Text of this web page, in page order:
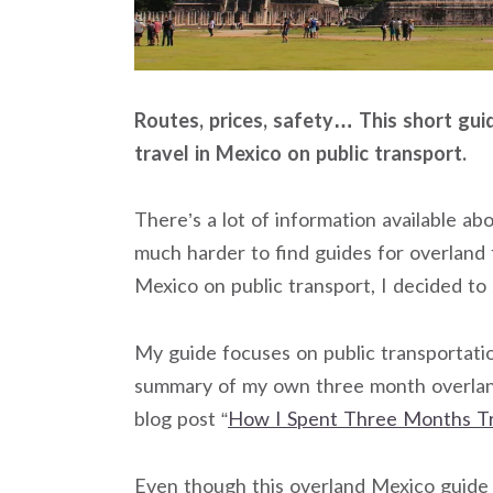
Routes, prices, safety… This short
travel in Mexico on public transport.
There’s a lot of information available
much harder to find guides for
Mexico on public transport, I decided
My guide focuses on public
summary of my own three month
blog post “How I Spent Three Months
Even though this overland Mexico